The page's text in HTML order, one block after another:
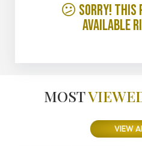
😕 Sorry! This
available
MOST
VIEW